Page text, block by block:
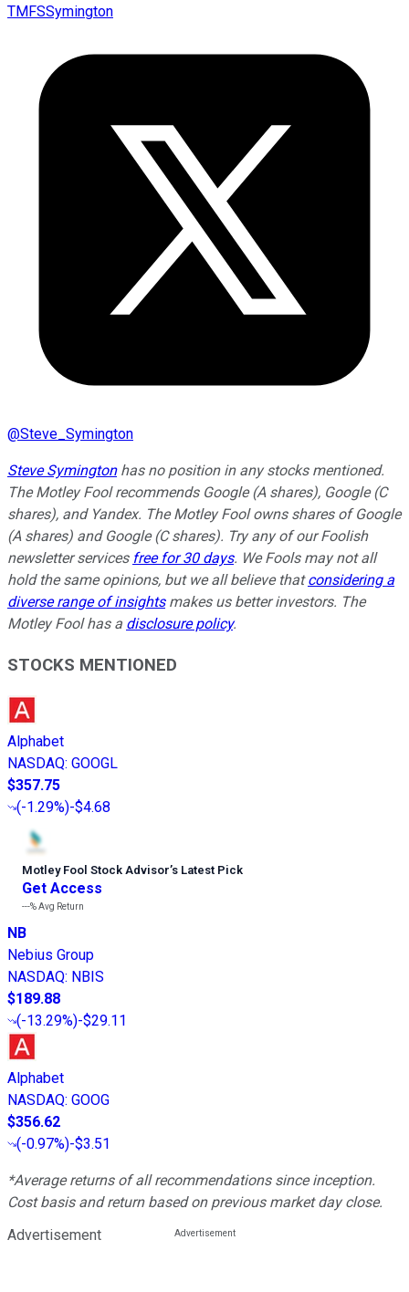
TMFSSymington
@Steve_Symington
Steve Symingtonhas no position in any stocks mentioned.
The Motley Fool recommends Google (A shares), Google (C
shares), and Yandex. The Motley Fool owns shares of Google
(A shares) and Google (C shares). Try any of our Foolish
newsletter services free for 30 days. We Fools may not all
hold the same opinions, but we all believe thatconsidering a
diverse range of insightsmakes us better investors. The
Motley Fool has a disclosure policy.
STOCKS MENTIONED
Alphabet
NASDAQ: GOOGL
$357.75
(-1.29%)-$4.68
Motley Fool Stock Advisor’s Latest Pick
Get Access
---%Avg Return
NB
Nebius Group
NASDAQ: NBIS
$189.88
(-13.29%)-$29.11
Alphabet
NASDAQ: GOOG
$356.62
(-0.97%)-$3.51
*Average returns of all recommendations since inception.
Cost basis and return based on previous market day close.
Advertisement